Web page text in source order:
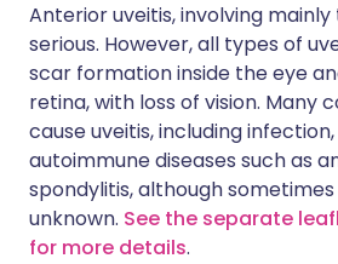
Anterior uveitis, involving mainly
serious. However, all types of
scar formation inside the eye
retina, with loss of vision. Many
cause uveitis, including
autoimmune diseases such as
spondylitis, although
unknown. See the separate
for more details.